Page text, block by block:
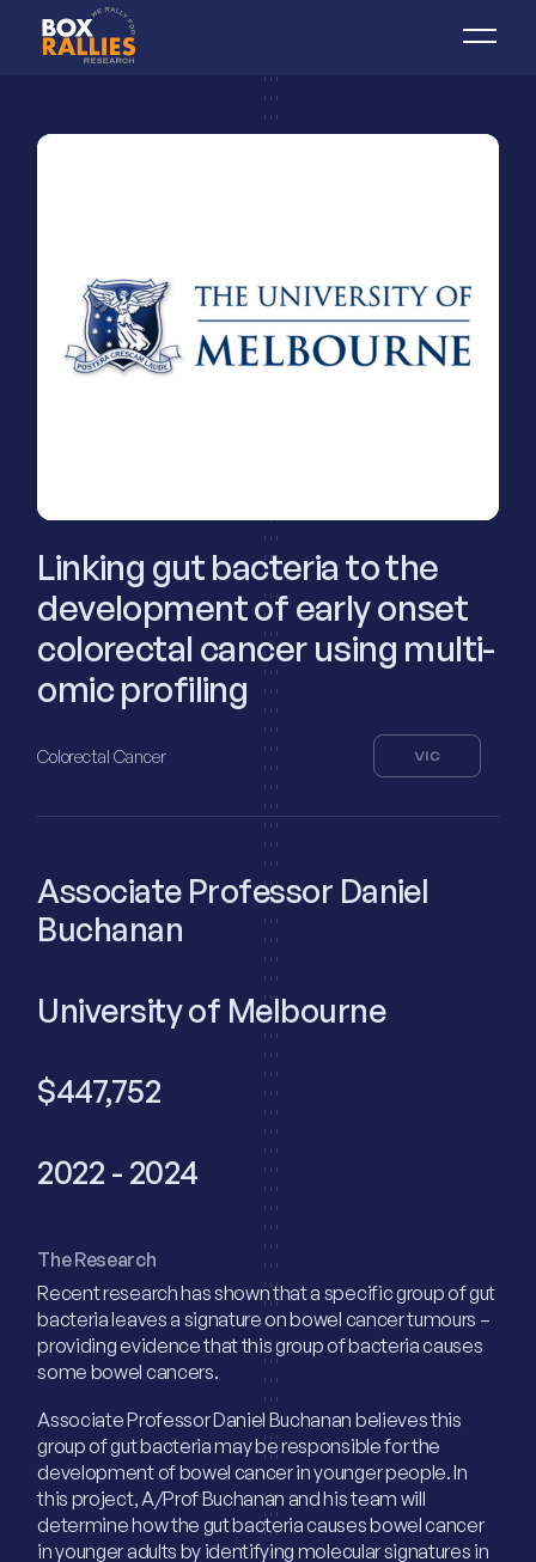
Linking gut bacteria to the
development of early onset
colorectal cancer using multi-
omic profiling
Colorectal Cancer VIC
Associate Professor Daniel
Buchanan
University of Melbourne
$447,752
2022 - 2024
The Research
Recent research has shown that a specific group of gut
bacteria leaves a signature on bowel cancer tumours –
providing evidence that this group of bacteria causes
some bowel cancers.
Associate Professor Daniel Buchanan believes this
group of gut bacteria may be responsible for the
development of bowel cancer in younger people. In
this project, A/Prof Buchanan and his team will
determine how the gut bacteria causes bowel cancer
in younger adults by identifying molecular signatures in